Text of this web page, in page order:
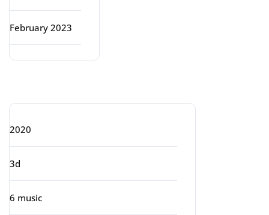
February 2023
2020
3d
6 music